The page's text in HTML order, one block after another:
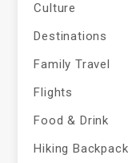
Culture
Destinations
Family Travel
Flights
Food & Drink
Hiking